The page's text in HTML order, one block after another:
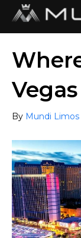
Vegas
By Mundi Limos